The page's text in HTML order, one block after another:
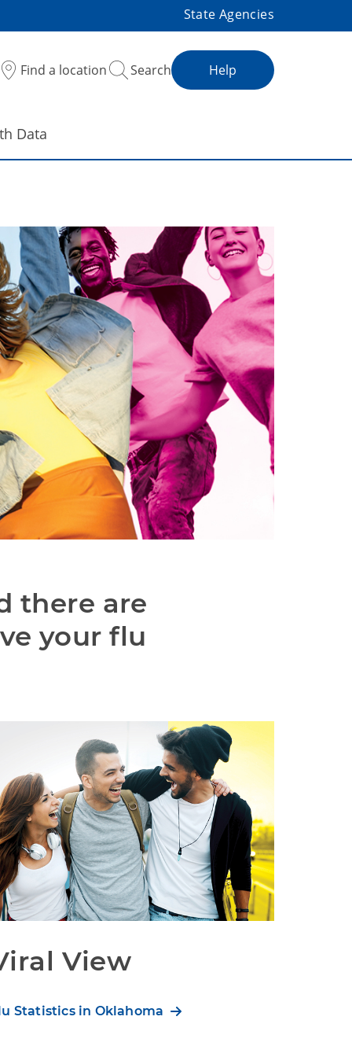
State Agencies
Find a location Search Help
Data
there are
your flu
View
Statistics in Oklahoma